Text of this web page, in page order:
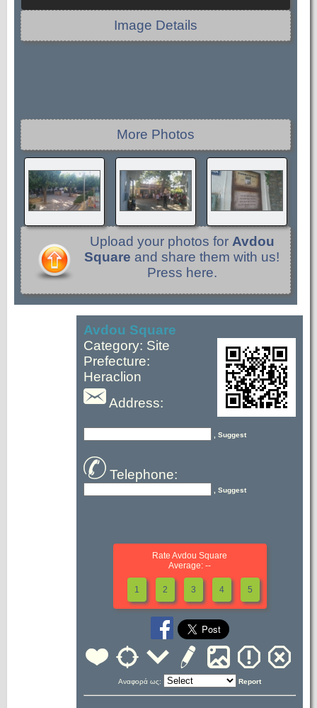
Image Details
More Photos
Upload your photos for Avdou
Square and share them with us!
Press here.
Avdou Square
Category: Site
Prefecture:
Heraclion
Address:
, Suggest
Telephone:
, Suggest
Rate Avdou Square
Average: --
1 2 3 4 5
Αναφορά ως: Report